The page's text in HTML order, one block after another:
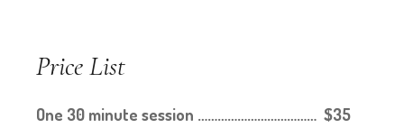
Price List
One 30 minute session ……………………………… $35